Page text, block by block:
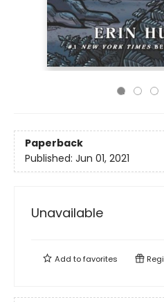
Paperback
Published: Jun 01, 2021
Unavailable
Add tofavorites